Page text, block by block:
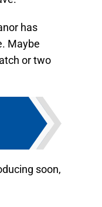
has
Maybe
or two
soon,